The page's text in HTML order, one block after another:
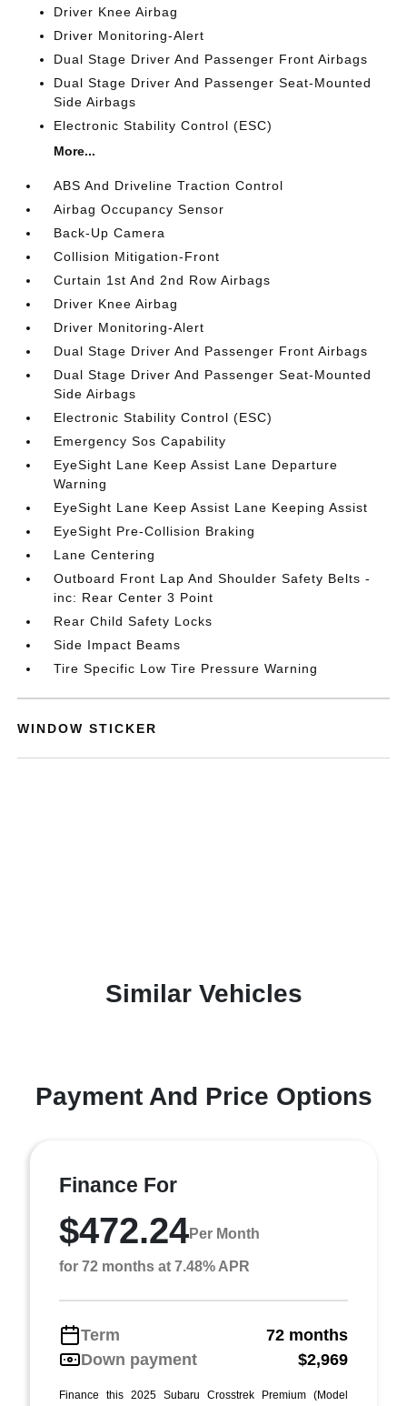
Driver Knee Airbag
Driver Monitoring-Alert
Dual Stage Driver And Passenger Front Airbags
Dual Stage Driver And Passenger Seat-Mounted
Side Airbags
Electronic Stability Control (ESC)
More...
ABS And Driveline Traction Control
Airbag Occupancy Sensor
Back-Up Camera
Collision Mitigation-Front
Curtain 1st And 2nd Row Airbags
Driver Knee Airbag
Driver Monitoring-Alert
Dual Stage Driver And Passenger Front Airbags
Dual Stage Driver And Passenger Seat-Mounted
Side Airbags
Electronic Stability Control (ESC)
Emergency Sos Capability
EyeSight Lane Keep Assist Lane Departure
Warning
EyeSight Lane Keep Assist Lane Keeping Assist
EyeSight Pre-Collision Braking
Lane Centering
Outboard Front Lap And Shoulder Safety Belts -
inc: Rear Center 3 Point
Rear Child Safety Locks
Side Impact Beams
Tire Specific Low Tire Pressure Warning
WINDOW STICKER
Similar Vehicles
Payment And Price Options
Finance For
$472.24Per Month
for 72 months at 7.48% APR
Term
72 months
Down payment
$2,969
Finance this 2025 Subaru Crosstrek Premium (Model